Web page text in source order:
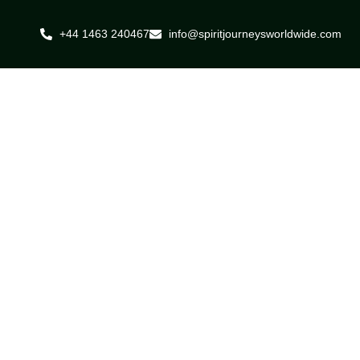
+44 1463 240467 info@spiritjourneysworldwide.com